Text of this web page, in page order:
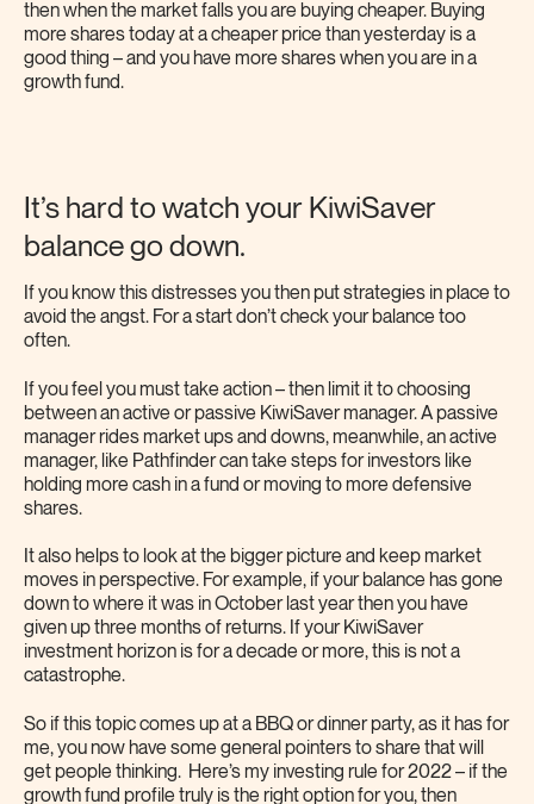
then when the market falls you are buying cheaper. Buying
more shares today at a cheaper price than yesterday is a
good thing – and you have more shares when you are in a
growth fund.
It’s hard to watch your KiwiSaver
balance go down.
If you know this distresses you then put strategies in place to
avoid the angst. For a start don’t check your balance too
often.
If you feel you must take action – then limit it to choosing
between an active or passive KiwiSaver manager. A passive
manager rides market ups and downs, meanwhile, an active
manager, like Pathfinder can take steps for investors like
holding more cash in a fund or moving to more defensive
shares.
It also helps to look at the bigger picture and keep market
moves in perspective. For example, if your balance has gone
down to where it was in October last year then you have
given up three months of returns. If your KiwiSaver
investment horizon is for a decade or more, this is not a
catastrophe.
So if this topic comes up at a BBQ or dinner party, as it has for
me, you now have some general pointers to share that will
get people thinking. Here’s my investing rule for 2022 – if the
growth fund profile truly is the right option for you, then